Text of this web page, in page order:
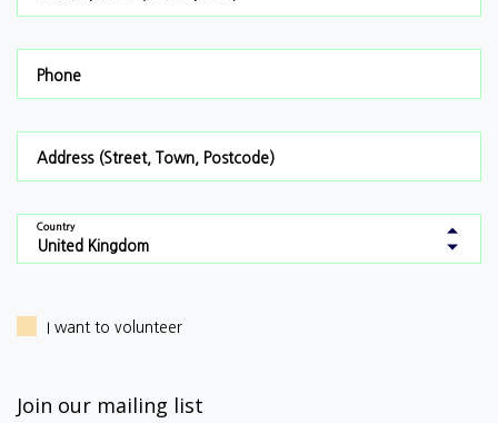
Phone
Address (Street, Town, Postcode)
Country
I want to volunteer
Join our mailing list